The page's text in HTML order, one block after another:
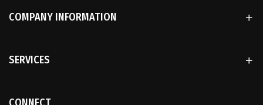
COMPANY INFORMATION
SERVICES